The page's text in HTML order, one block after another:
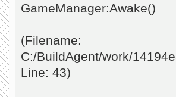
GameManager:Awake()
(Filename:
C:/BuildAgent/work/
Line: 43)